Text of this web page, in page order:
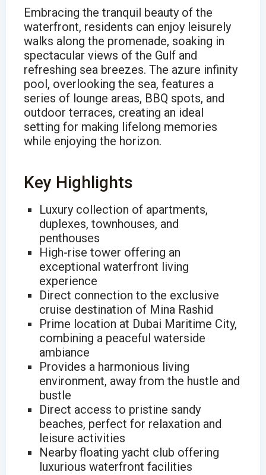
Embracing the tranquil beauty of the
waterfront, residents can enjoy leisurely
walks along the promenade, soaking in
spectacular views of the Gulf and
refreshing sea breezes. The azure infinity
pool, overlooking the sea, features a
series of lounge areas, BBQ spots, and
outdoor terraces, creating an ideal
setting for making lifelong memories
while enjoying the horizon.
Key Highlights
Luxury collection of apartments,
duplexes, townhouses, and
penthouses
High-rise tower offering an
exceptional waterfront living
experience
Direct connection to the exclusive
cruise destination of Mina Rashid
Prime location at Dubai Maritime City,
combining a peaceful waterside
ambiance
Provides a harmonious living
environment, away from the hustle and
bustle
Direct access to pristine sandy
beaches, perfect for relaxation and
leisure activities
Nearby floating yacht club offering
luxurious waterfront facilities